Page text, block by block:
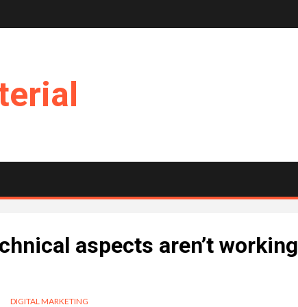
aspects aren’t working
DIGITAL MARKETING